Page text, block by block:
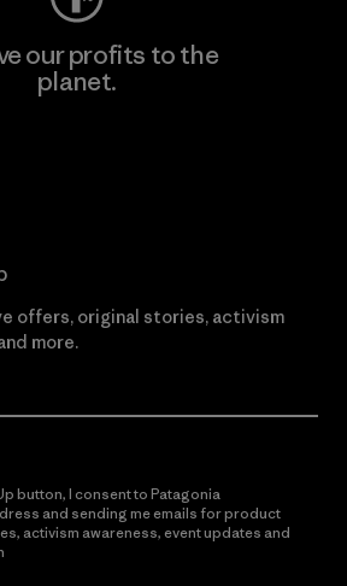
our profits to the
planet.
offers, original stories, activism
more.
button, I consent to Patagonia
and sending me emails for product
activism awareness, event updates and